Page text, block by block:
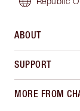
ABOUT
SUPPORT
MORE FROM